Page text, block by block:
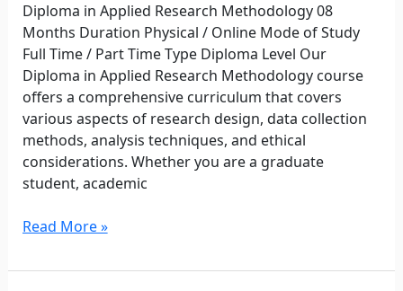
Diploma in Applied Research Methodology 08
Months Duration Physical / Online Mode of Study
Full Time / Part Time Type Diploma Level Our
Diploma in Applied Research Methodology course
offers a comprehensive curriculum that covers
various aspects of research design, data collection
methods, analysis techniques, and ethical
considerations. Whether you are a graduate
student, academic
Read More »